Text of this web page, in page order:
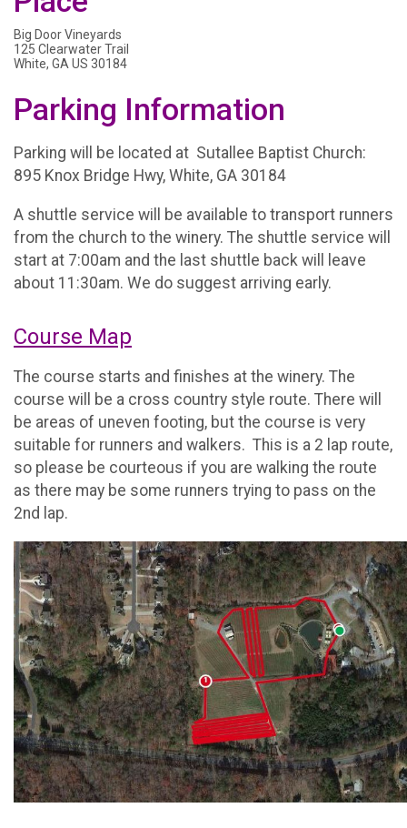
Big Door Vineyards
125 Clearwater Trail
White, GA US 30184
Parking Information
Parking will be located at Sutallee Baptist Church:
895 Knox Bridge Hwy, White, GA 30184
A shuttle service will be available to transport runners
from the church to the winery. The shuttle service will
start at 7:00am and the last shuttle back will leave
about 11:30am. We do suggest arriving early.
Course Map
The course starts and finishes at the winery. The
course will be a cross country style route. There will
be areas of uneven footing, but the course is very
suitable for runners and walkers. This is a 2 lap route,
so please be courteous if you are walking the route
as there may be some runners trying to pass on the
2nd lap.